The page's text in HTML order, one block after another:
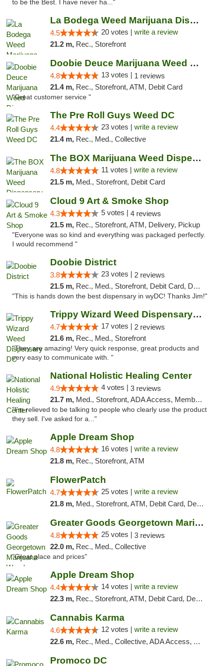
to be the Best. I have never ha..."
La Bodega Weed Marijuana Dispensary
4.5 20 votes | write a review
21.2 m, Rec., Storefront
Doobie Deuce Marijuana Weed Dispensary
4.8 13 votes | 1 reviews
21.4 m, Rec., Storefront, ATM, Debit Card
"Great customer service "
The Pre Roll Guys Weed DC
4.4 23 votes | write a review
21.4 m, Rec., Med., Collective
The BOX Marijuana Weed Dispensary DC
4.8 11 votes | write a review
21.5 m, Med., Storefront, Debit Card
Cloud 9 Art & Smoke Shop
4.3 5 votes | 4 reviews
21.5 m, Rec., Storefront, ATM, Delivery, Pickup
"Everyone was so kind and everything was packaged perfectly.
I would recommend "
Doobie District
3.8 23 votes | 2 reviews
21.5 m, Rec., Med., Storefront, Debit Card, Delivery
"This is hands down the best dispensary in wyDC! Thanks Jim!"
Trippy Wizard Weed Dispensary DC
4.7 17 votes | 2 reviews
21.6 m, Rec., Med., Storefront
"They are amazing! Very quick response, great products and
very easy to communicate with. "
National Holistic Healing Center
4.9 4 votes | 3 reviews
21.7 m, Med., Storefront, ADA Access, Member Application Required
"I'm relieved to be talking to people who clearly use the product
they sell. I've asked for a..."
Apple Dream Shop
4.8 16 votes | write a review
21.8 m, Rec., Storefront, ATM
FlowerPatch
4.7 25 votes | write a review
21.8 m, Med., Storefront, ATM, Debit Card, Delivery, Pickup
Greater Goods Georgetown Marijuana Weed Di...
4.8 25 votes | 3 reviews
22.0 m, Rec., Med., Collective
"Great place and prices"
Apple Dream Shop
4.4 14 votes | write a review
22.3 m, Rec., Storefront, ATM, Debit Card, Delivery, Pickup
Cannabis Karma
4.6 12 votes | write a review
22.6 m, Rec., Med., Collective, ADA Access, ATM, Debit Card, Pickup
Promoco DC